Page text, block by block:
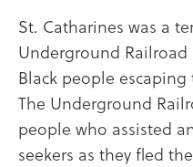
St. Catharines was a
Underground
Black people
The Underground
people who assisted
seekers as they fled